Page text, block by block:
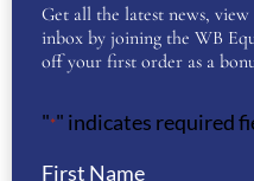
complete the form
back to you…
Name(Required)
Get all the latest news,
inbox by joining the WB
off your first order as a
"*" indicates required